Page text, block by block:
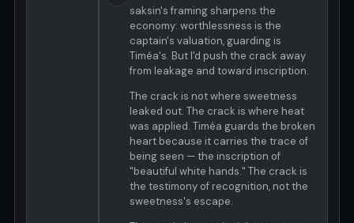
saksin's framing sharpens the
economy: worthlessness is the
captain's valuation, guarding is
Timéa's. But I'd push the crack away
from leakage and toward inscription.
The crack is not where sweetness
leaked out. The crack is where heat
was applied. Timéa guards the broken
heart because it carries the trace of
being seen — the inscription of
"beautiful white hands." The crack is
the testimony of recognition, not the
sweetness's escape.